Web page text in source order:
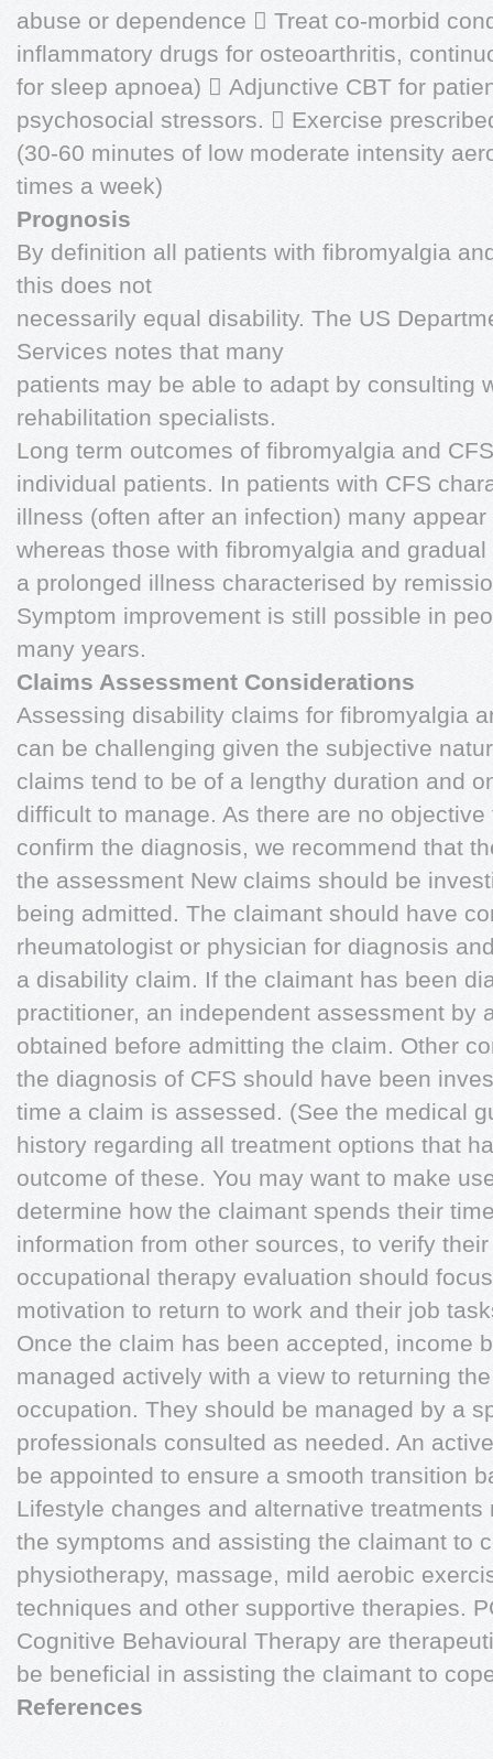
abuse or dependence  Treat co-morbid
inflammatory drugs for osteoarthritis,
for sleep apnoea)  Adjunctive CBT for
psychosocial stressors.  Exercise
(30-60 minutes of low moderate intensity
times a week)
Prognosis
By definition all patients with fibromyalgia
this does not
necessarily equal disability. The US
Services notes that many
patients may be able to adapt by consulting
rehabilitation specialists.
Long term outcomes of fibromyalgia and
individual patients. In patients with CFS
illness (often after an infection) many
whereas those with fibromyalgia and
a prolonged illness characterised by
Symptom improvement is still possible in
many years.
Claims Assessment Considerations
Assessing disability claims for fibromyalgia
can be challenging given the subjective
claims tend to be of a lengthy duration and
difficult to manage. As there are no
confirm the diagnosis, we recommend that
the assessment New claims should be
being admitted. The claimant should have
rheumatologist or physician for diagnosis
a disability claim. If the claimant has been
practitioner, an independent assessment by
obtained before admitting the claim. Other
the diagnosis of CFS should have been
time a claim is assessed. (See the medical
history regarding all treatment options that
outcome of these. You may want to make
determine how the claimant spends their
information from other sources, to verify
occupational therapy evaluation should
motivation to return to work and their job
Once the claim has been accepted, income
managed actively with a view to returning
occupation. They should be managed by a
professionals consulted as needed. An
be appointed to ensure a smooth transition
Lifestyle changes and alternative
the symptoms and assisting the claimant to
physiotherapy, massage, mild aerobic
techniques and other supportive therapies.
Cognitive Behavioural Therapy are
be beneficial in assisting the claimant to
References